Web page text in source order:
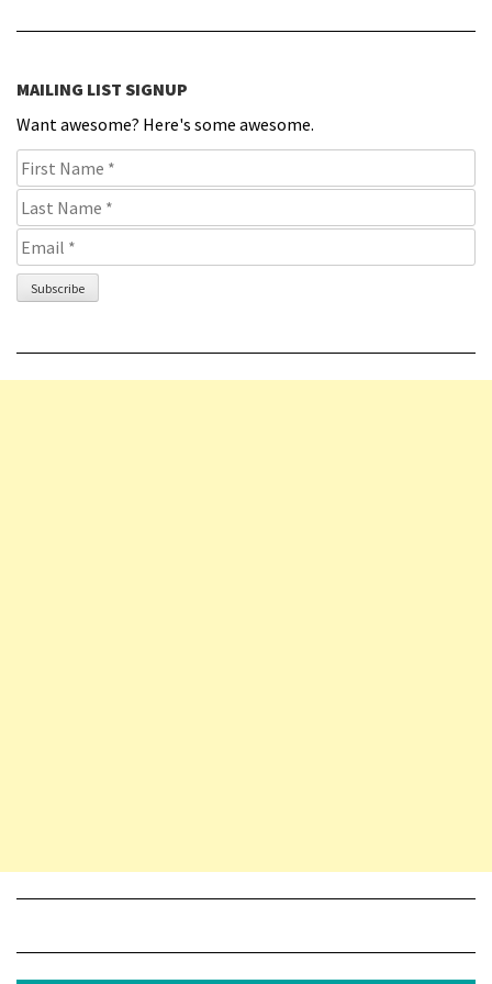
MAILING LIST SIGNUP
Want awesome? Here's some awesome.